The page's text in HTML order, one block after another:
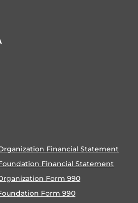
Financial Statement
Financial Statement
Form 990
Form 990